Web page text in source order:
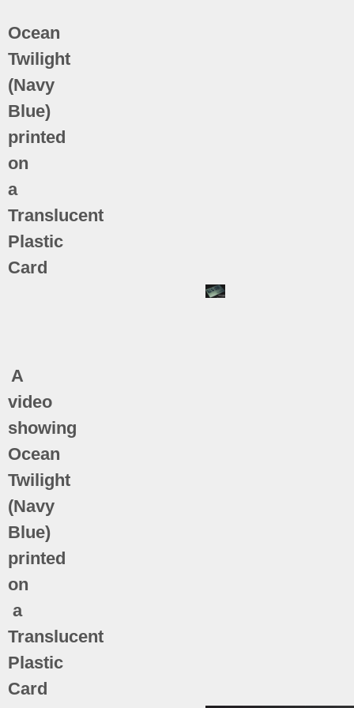
Ocean
Twilight
(Navy
Blue)
printed
on
a
Translucent
Plastic
Card
A
video
showing
Ocean
Twilight
(Navy
Blue)
printed
on
a
Translucent
Plastic
Card